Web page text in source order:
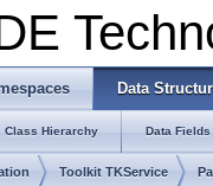
Data
Class Hierarchy Data Fields
Toolkit TKService